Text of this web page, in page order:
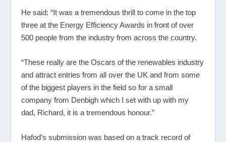
He said: “It was a tremendous thrill to come in the top
three at the Energy Efficiency Awards in front of over
500 people from the industry from across the country.
“These really are the Oscars of the renewables industry
and attract entries from all over the UK and from some
of the biggest players in the field so for a small
company from Denbigh which I set with up with my
dad, Richard, it is a tremendous honour.”
Hafod’s submission was based on a track record of